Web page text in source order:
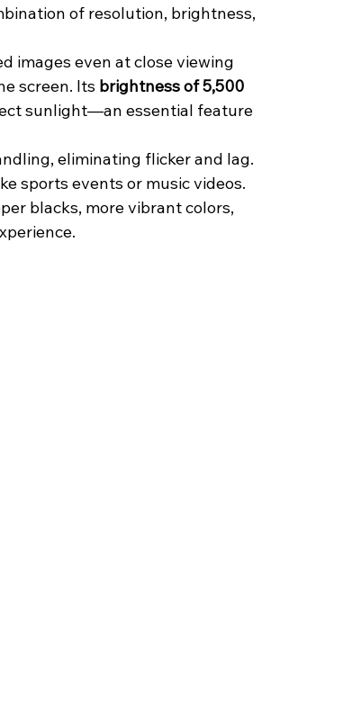
of resolution, brightness,
images even at close viewing
screen. Its brightness of 5,500
sunlight—an essential feature
eliminating flicker and lag.
sports events or music videos.
blacks, more vibrant colors,